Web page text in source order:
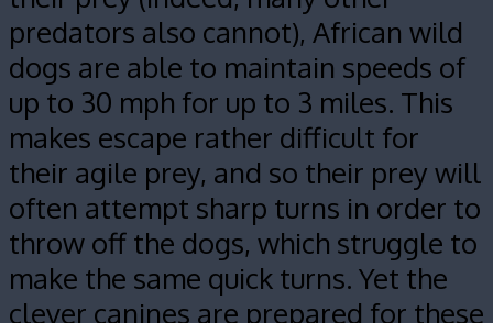
predators also cannot), African wild
dogs are able to maintain speeds of
up to 30 mph for up to 3 miles. This
makes escape rather difficult for
their agile prey, and so their prey will
often attempt sharp turns in order to
throw off the dogs, which struggle to
make the same quick turns. Yet the
clever canines are prepared for these